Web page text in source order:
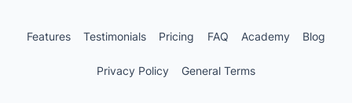
Features Testimonials Pricing FAQ Academy Blog
Privacy Policy General Terms